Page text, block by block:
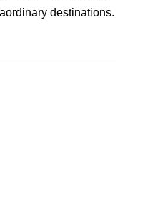
destinations.